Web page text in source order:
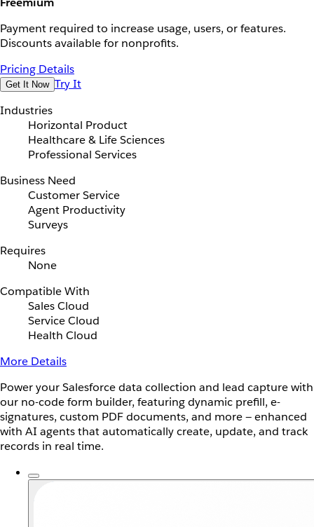
Payment required to increase usage, users, or features.
Discounts available for nonprofits.
Pricing Details
Get It Now Try It
Industries
Horizontal Product
Healthcare & Life Sciences
Professional Services
Business Need
Customer Service
Agent Productivity
Surveys
Requires
None
Compatible With
Sales Cloud
Service Cloud
Health Cloud
More Details
Power your Salesforce data collection and lead capture with
our no-code form builder, featuring dynamic prefill, e-
signatures, custom PDF documents, and more — enhanced
with AI agents that automatically create, update, and track
records in real time.